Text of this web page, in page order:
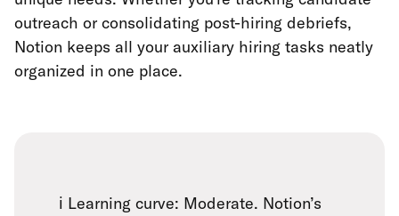
outreach or consolidating post-hiring debriefs,
Notion keeps all your auxiliary hiring tasks neatly
organized in one place.
ℹ️ Learning curve: Moderate. Notion’s